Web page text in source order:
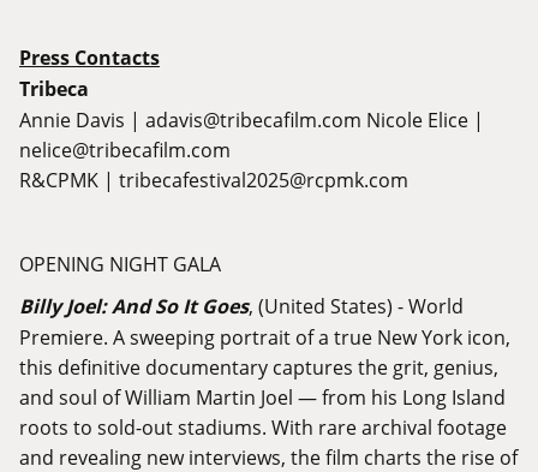
Press Contacts
Tribeca
Annie Davis | adavis@tribecafilm.com Nicole Elice |
nelice@tribecafilm.com
R&CPMK | tribecafestival2025@rcpmk.com
OPENING NIGHT GALA
Billy Joel: And So It Goes, (United States) - World
Premiere. A sweeping portrait of a true New York icon,
this definitive documentary captures the grit, genius,
and soul of William Martin Joel — from his Long Island
roots to sold-out stadiums. With rare archival footage
and revealing new interviews, the film charts the rise of